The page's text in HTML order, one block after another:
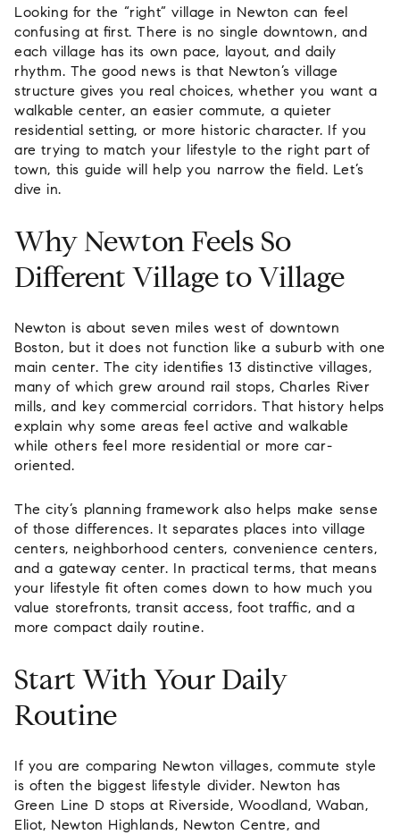
Looking for the “right” village in Newton can feel
confusing at first. There is no single downtown, and
each village has its own pace, layout, and daily
rhythm. The good news is that Newton’s village
structure gives you real choices, whether you want a
walkable center, an easier commute, a quieter
residential setting, or more historic character. If you
are trying to match your lifestyle to the right part of
town, this guide will help you narrow the field. Let’s
dive in.
Why Newton Feels So
Different Village to Village
Newton is about seven miles west of downtown
Boston, but it does not function like a suburb with one
main center. The city identifies 13 distinctive villages,
many of which grew around rail stops, Charles River
mills, and key commercial corridors. That history helps
explain why some areas feel active and walkable
while others feel more residential or more car-
oriented.
The city’s planning framework also helps make sense
of those differences. It separates places into village
centers, neighborhood centers, convenience centers,
and a gateway center. In practical terms, that means
your lifestyle fit often comes down to how much you
value storefronts, transit access, foot traffic, and a
more compact daily routine.
Start With Your Daily
Routine
If you are comparing Newton villages, commute style
is often the biggest lifestyle divider. Newton has
Green Line D stops at Riverside, Woodland, Waban,
Eliot, Newton Highlands, Newton Centre, and